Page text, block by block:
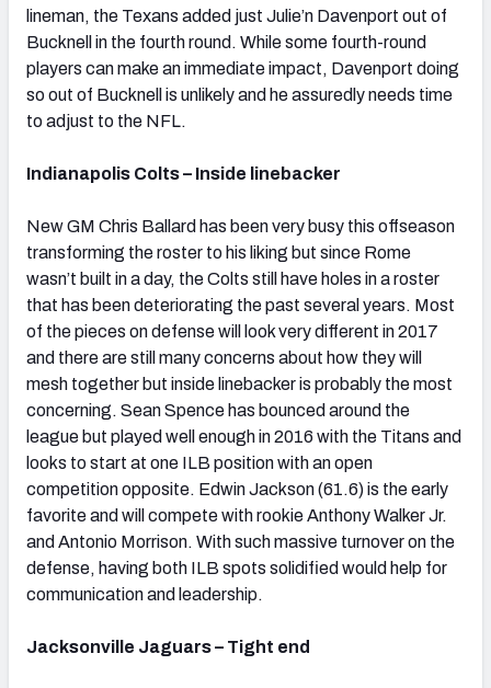
lineman, the Texans added just Julie’n Davenport out of
Bucknell in the fourth round. While some fourth-round
players can make an immediate impact, Davenport doing
so out of Bucknell is unlikely and he assuredly needs time
to adjust to the NFL.
Indianapolis Colts – Inside linebacker
New GM Chris Ballard has been very busy this offseason
transforming the roster to his liking but since Rome
wasn’t built in a day, the Colts still have holes in a roster
that has been deteriorating the past several years. Most
of the pieces on defense will look very different in 2017
and there are still many concerns about how they will
mesh together but inside linebacker is probably the most
concerning. Sean Spence has bounced around the
league but played well enough in 2016 with the Titans and
looks to start at one ILB position with an open
competition opposite. Edwin Jackson (61.6) is the early
favorite and will compete with rookie Anthony Walker Jr.
and Antonio Morrison. With such massive turnover on the
defense, having both ILB spots solidified would help for
communication and leadership.
Jacksonville Jaguars – Tight end